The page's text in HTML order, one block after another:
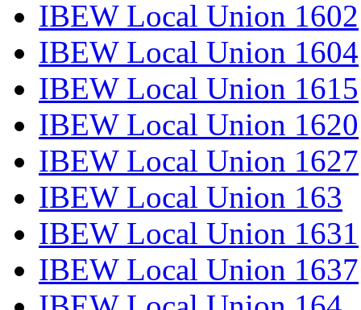
IBEW Local Union 1602
IBEW Local Union 1604
IBEW Local Union 1615
IBEW Local Union 1620
IBEW Local Union 1627
IBEW Local Union 163
IBEW Local Union 1631
IBEW Local Union 1637